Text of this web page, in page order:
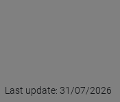
Last update: 31/07/2026